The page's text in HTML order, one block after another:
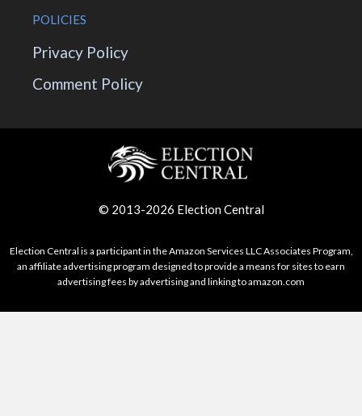
POLICIES
Privacy Policy
Comment Policy
© 2013-2026 Election Central
Election Central is a participant in the Amazon Services LLC Associates Program,
an affiliate advertising program designed to provide a means for sites to earn
advertising fees by advertising and linking to amazon.com